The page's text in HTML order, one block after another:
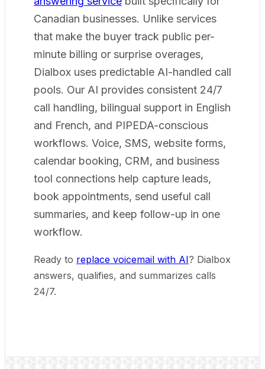
Canadian businesses. Unlike services
that make the buyer track public per-
minute billing or surprise overages,
Dialbox uses predictable AI-handled call
pools. Our AI provides consistent 24/7
call handling, bilingual support in English
and French, and PIPEDA-conscious
workflows. Voice, SMS, website forms,
calendar booking, CRM, and business
tool connections help capture leads,
book appointments, send useful call
summaries, and keep follow-up in one
workflow.
Ready to replace voicemail with AI? Dialbox
answers, qualifies, and summarizes calls
24/7.